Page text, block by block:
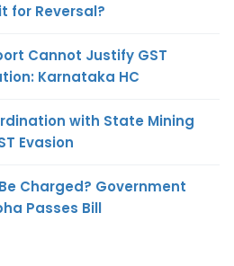
for Reversal?
Cannot Justify GST
Karnataka HC
with State Mining
Evasion
Charged? Government
Passes Bill